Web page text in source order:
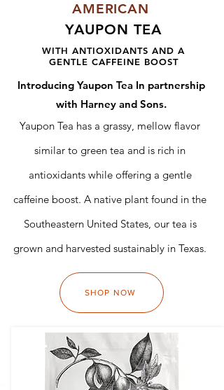
AMERICAN
YAUPON TEA
WITH ANTIOXIDANTS AND A
GENTLE CAFFEINE BOOST
Yaupon Tea has a grassy, mellow flavor
similar to green tea and is rich in
antioxidants while offering a gentle
caffeine boost. A native plant found in the
Southeastern United States, our tea is
grown and harvested sustainably in Texas.
Introducing Yaupon Tea In partnership
with Harney and Sons.
SHOP NOW